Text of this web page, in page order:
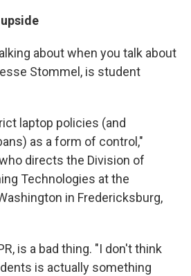
about when you talk about
Stommel, is student
laptop policies (and
as a form of control,"
directs the Division of
Technologies at the
in Fredericksburg,
is a bad thing. "I don't think
is actually something